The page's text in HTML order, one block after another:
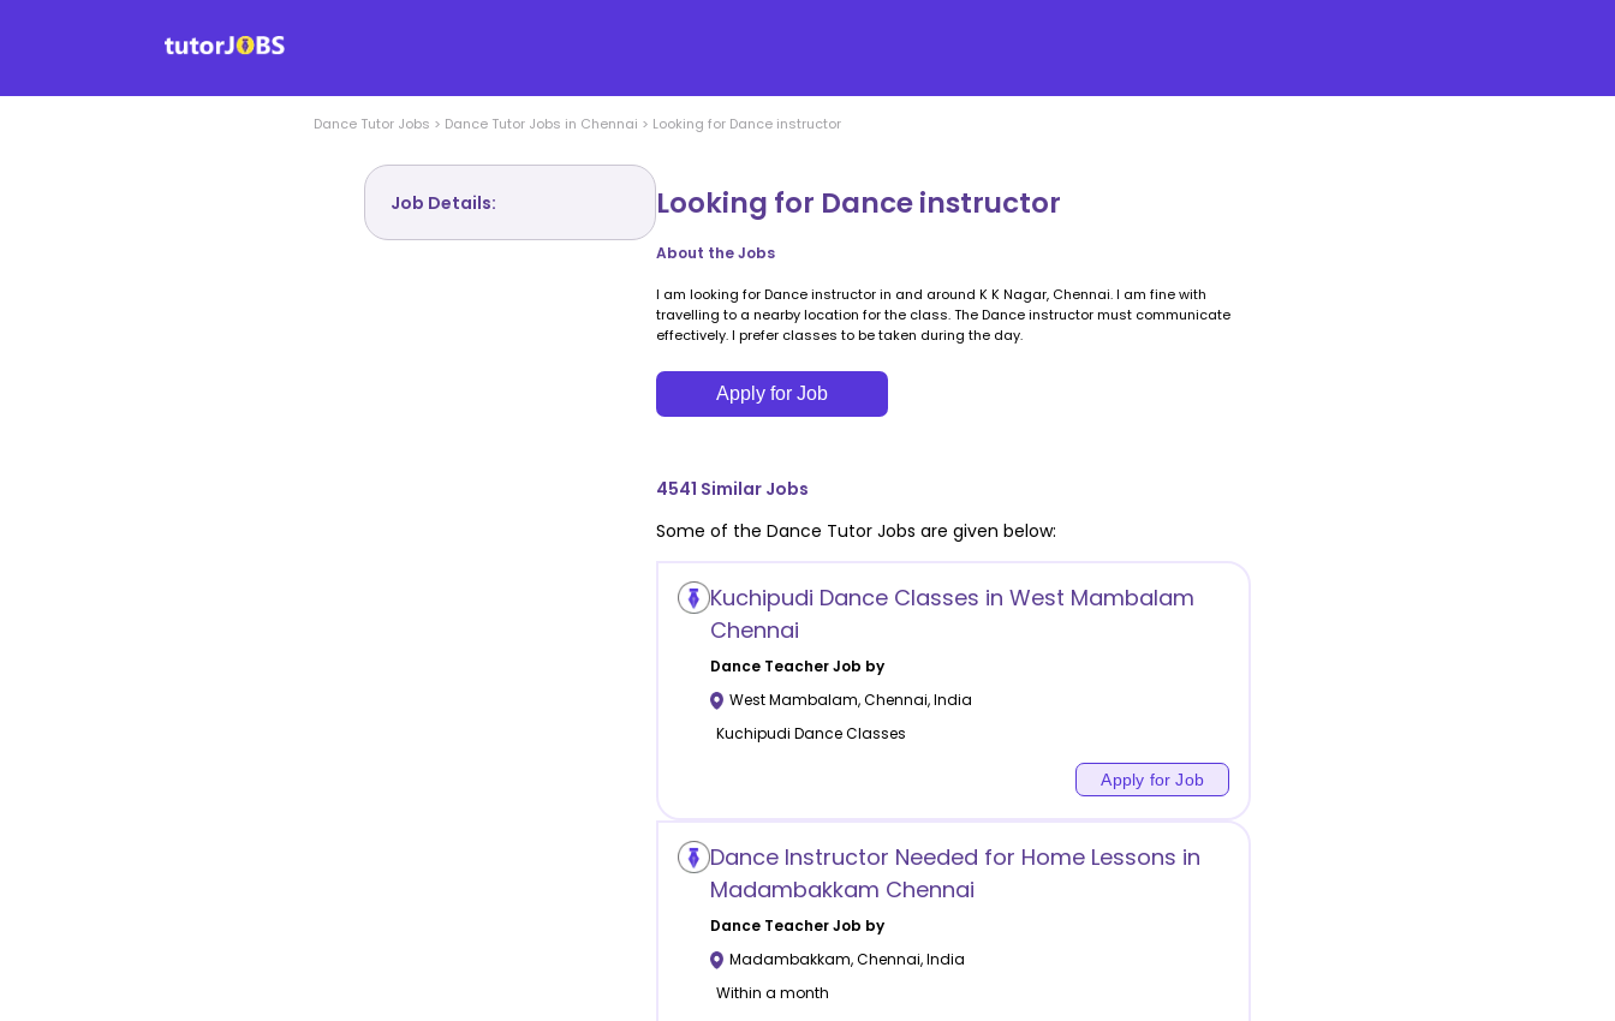
DanceTutor Jobs > DanceTutor Jobs in Chennai > Looking for Dance instructor
Job Details: Looking for Dance instructor
About the Jobs
I am looking for Dance instructor in and around K K Nagar, Chennai. I am fine with
travelling to a nearby location for the class. The Dance instructor must communicate
effectively. I prefer classes to be taken during the day.
Apply for Job
4541 Similar Jobs
Some of the Dance Tutor Jobs are given below:
Kuchipudi Dance Classes in West Mambalam
Chennai
DanceTeacher Job by
West Mambalam,Chennai,India
Kuchipudi Dance Classes
Apply for Job
Dance Instructor Needed for Home Lessons in
Madambakkam Chennai
DanceTeacher Job by
Madambakkam,Chennai,India
Within a month